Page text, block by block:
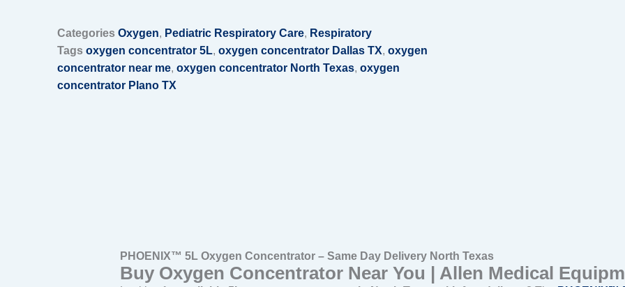
Categories Oxygen, Pediatric Respiratory Care, Respiratory
Tags oxygen concentrator 5L, oxygen concentrator Dallas TX, oxygen
concentrator near me, oxygen concentrator North Texas, oxygen
concentrator Plano TX
PHOENIX™ 5L Oxygen Concentrator – Same Day Delivery North Texas
Buy Oxygen Concentrator Near You | Allen Medical